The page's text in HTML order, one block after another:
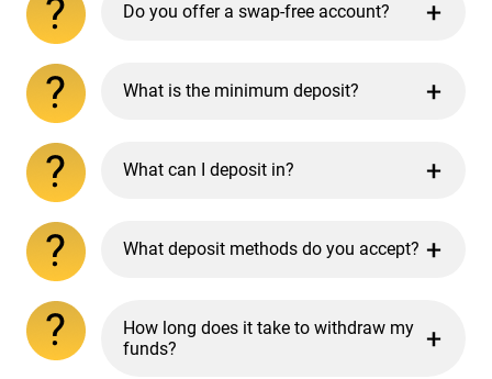
Do you offer a swap-free account?
What is the minimum deposit?
What can I deposit in?
What deposit methods do you accept?
How long does it take to withdraw my
funds?